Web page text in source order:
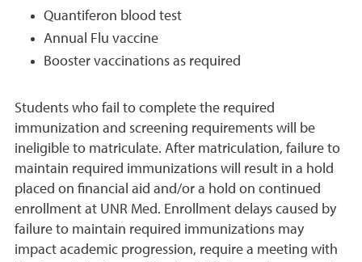
Quantiferon blood test
Annual Flu vaccine
Booster vaccinations as required
Students who fail to complete the required
immunization and screening requirements will be
ineligible to matriculate. After matriculation, failure to
maintain required immunizations will result in a hold
placed on financial aid and/or a hold on continued
enrollment at UNR Med. Enrollment delays caused by
failure to maintain required immunizations may
impact academic progression, require a meeting with